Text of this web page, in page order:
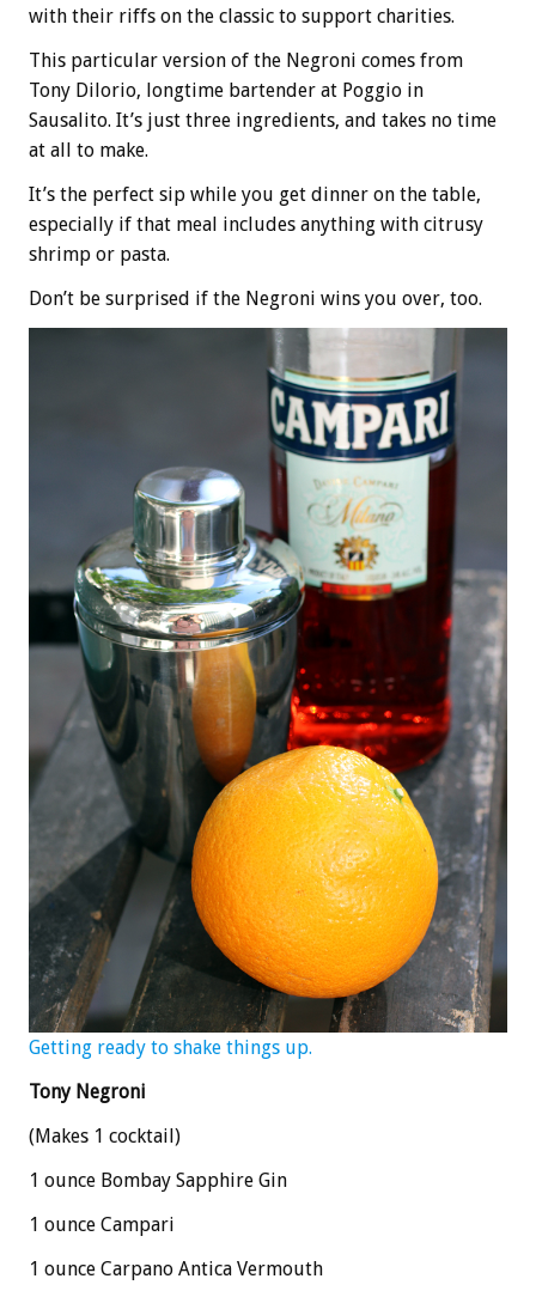
with their riffs on the classic to support charities.
This particular version of the Negroni comes from
Tony Dilorio, longtime bartender at Poggio in
Sausalito. It’s just three ingredients, and takes no time
at all to make.
It’s the perfect sip while you get dinner on the table,
especially if that meal includes anything with citrusy
shrimp or pasta.
Don’t be surprised if the Negroni wins you over, too.
Getting ready to shake things up.
Tony Negroni
(Makes 1 cocktail)
1 ounce Bombay Sapphire Gin
1 ounce Campari
1 ounce Carpano Antica Vermouth